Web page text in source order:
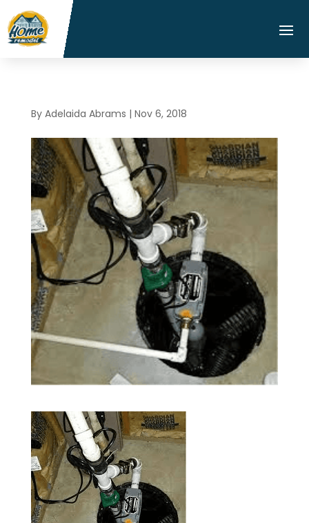
By Adelaida Abrams | Nov 6, 2018